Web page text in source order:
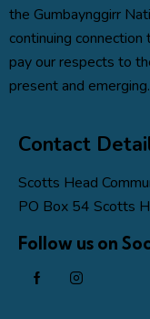
the Gumbaynggirr
continuing
pay our respects to
present and emerging.
Contact
Scotts Head
PO Box 54 Scotts
Follow us on